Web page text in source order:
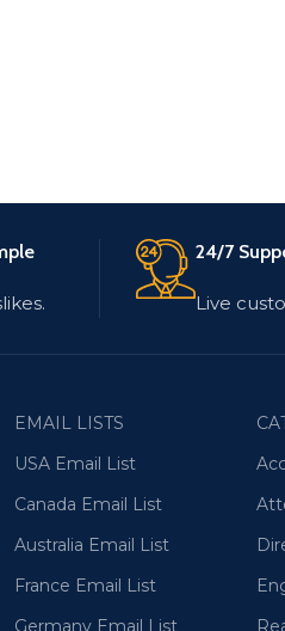
24/7
Live
EMAIL LISTS
USA Email List
Canada Email List
Australia Email List
France Email List
Germany Email List